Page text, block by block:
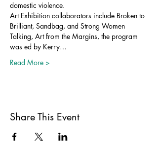
domestic violence.
Art Exhibition collaborators include Broken to
Brilliant, Sandbag, and Strong Women
Talking, Art from the Margins, the program
was ed by Kerry…
Read More >
Share This Event